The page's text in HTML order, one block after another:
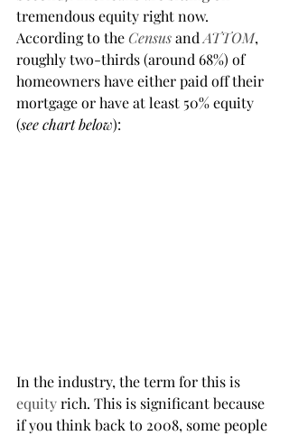
tremendous equity right now.
According to the Censusand ATTOM,
roughly two-thirds (around 68%) of
homeowners have either paid off their
mortgage or have at least 50% equity
(see chart below):
In the industry, the term for this is
equity rich. This is significant because
if you think back to 2008, some people